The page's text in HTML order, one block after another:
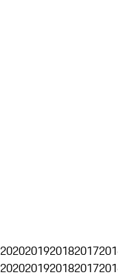
2020201920182017
2020201920182017